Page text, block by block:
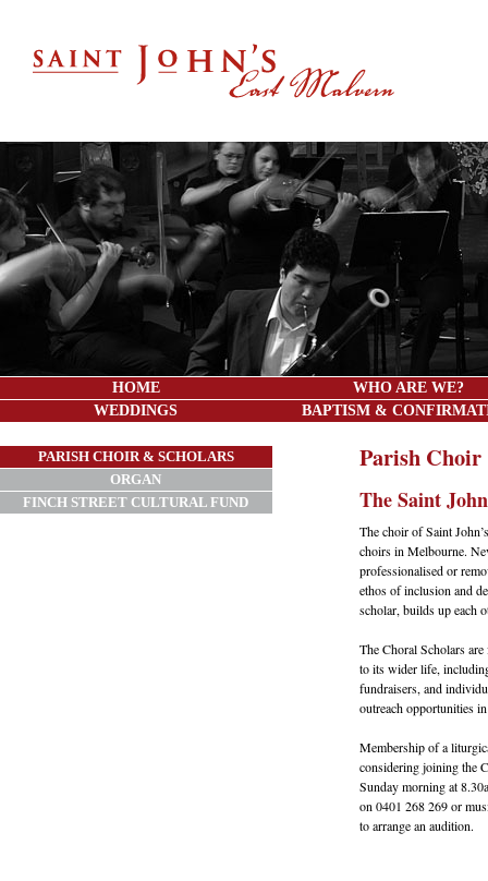
HOME
WHO ARE WE?
WEDDINGS
BAPTISM &
PARISH CHOIR & SCHOLARS
ORGAN
FINCH STREET CULTURAL FUND
Parish Choir
The Saint
The choir of Saint
choirs in Melbourne.
professionalised or
ethos of inclusion and
scholar, builds up each
The Choral Scholars
to its wider life,
fundraisers, and
outreach opportunities
Membership of a
considering joining the
Sunday morning at
on 0401 268 269 or
to arrange an audition.